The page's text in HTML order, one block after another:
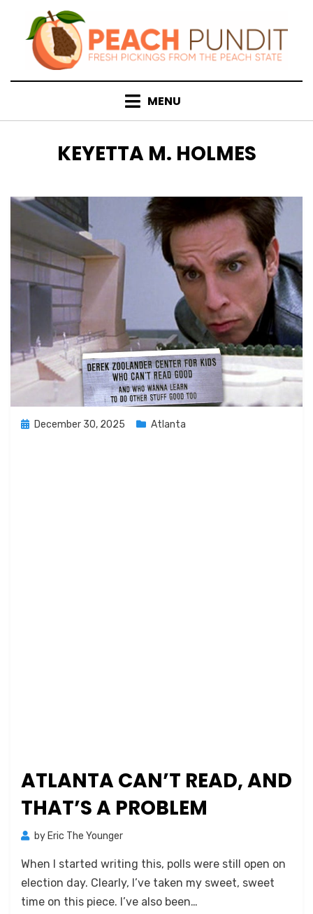
content
MENU
TAG
:
KEYETTA M. HOLMES
PostedDecember 30, 2025 Atlanta
ATLANTA CAN’T READ, AND
THAT’S A PROBLEM
by Eric The Younger
When I started writing this, polls were still open on
election day. Clearly, I’ve taken my sweet, sweet
time on this piece. I’ve also been…